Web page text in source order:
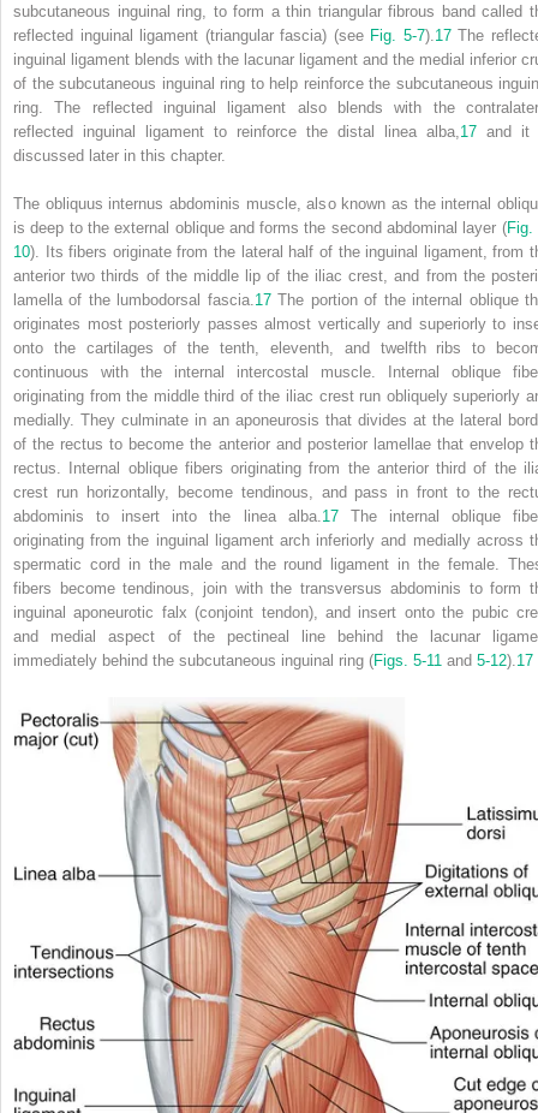
subcutaneous inguinal ring, to form a thin triangular fibrous band called
reflected inguinal ligament (triangular fascia) (see Fig. 5-7). 17The
inguinal ligament blends with the lacunar ligament and the medial inferior
of the subcutaneous inguinal ring to help reinforce the subcutaneous
ring. The reflected inguinal ligament also blends with the
reflected inguinal ligament to reinforce the distal linea alba, 17 and it
discussed later in this chapter.
The obliquus internus abdominis muscle, also known as the internal
is deep to the external oblique and forms the second abdominal layer (Fig.
10). Its fibers originate from the lateral half of the inguinal ligament, from
anterior two thirds of the middle lip of the iliac crest, and from the
lamella of the lumbodorsal fascia. 17The portion of the internal oblique
originates most posteriorly passes almost vertically and superiorly to
onto the cartilages of the tenth, eleventh, and twelfth ribs to
continuous with the internal intercostal muscle. Internal oblique
originating from the middle third of the iliac crest run obliquely superiorly
medially. They culminate in an aponeurosis that divides at the lateral
of the rectus to become the anterior and posterior lamellae that envelop
rectus. Internal oblique fibers originating from the anterior third of the
crest run horizontally, become tendinous, and pass in front to the
abdominis to insert into the linea alba. 17The internal oblique
originating from the inguinal ligament arch inferiorly and medially across
spermatic cord in the male and the round ligament in the female.
fibers become tendinous, join with the transversus abdominis to form
inguinal aponeurotic falx (conjoint tendon), and insert onto the pubic
and medial aspect of the pectineal line behind the lacunar
immediately behind the subcutaneous inguinal ring (Figs. 5-11 and 5-12). 17